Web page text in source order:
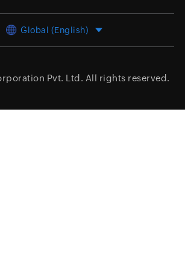
Global (English)
Pvt. Ltd. All rights reserved.